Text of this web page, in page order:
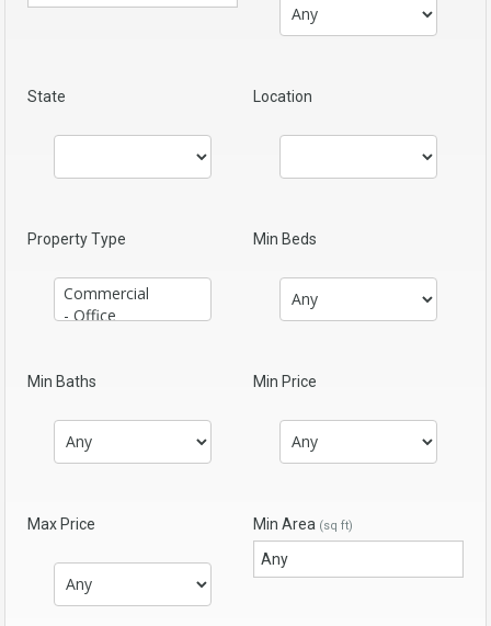
State Location
Property Type Min Beds
Min Baths Min Price
Max Price Min Area (sq ft)